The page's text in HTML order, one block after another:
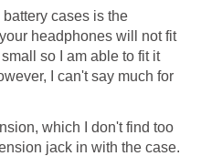
cases is the
headphones will not fit
so I am able to fit it
I can't say much for
which I don't find too
jack in with the case.